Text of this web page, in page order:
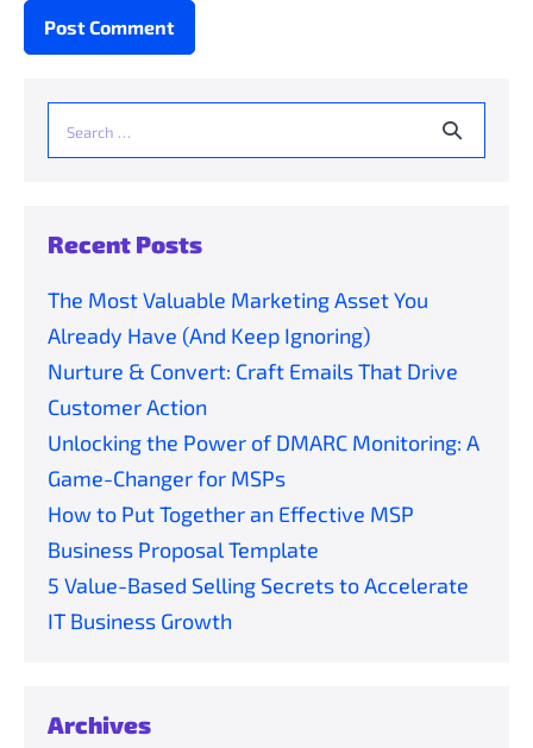
for:
Recent Posts
The Most Valuable Marketing Asset You
Already Have (And Keep Ignoring)
Nurture & Convert: Craft Emails That Drive
Customer Action
Unlocking the Power of DMARC Monitoring: A
Game-Changer for MSPs
How to Put Together an Effective MSP
Business Proposal Template
5 Value-Based Selling Secrets to Accelerate
IT Business Growth
Archives